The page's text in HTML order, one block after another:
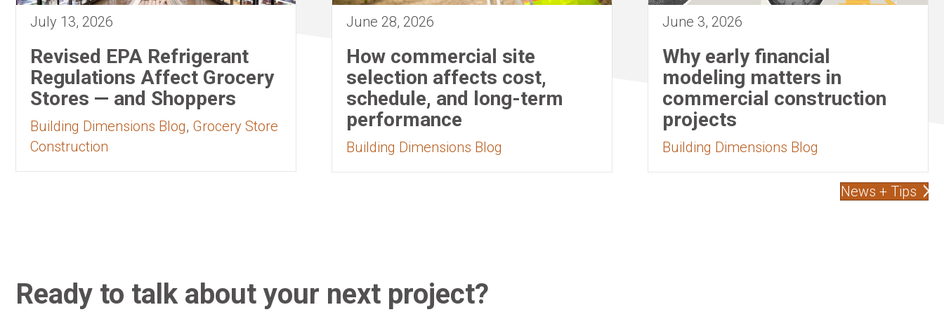
July 13, 2026
Revised EPA Refrigerant
Regulations Affect Grocery
Stores — and Shoppers
Building Dimensions Blog, Grocery Store
Construction
June 28, 2026
How commercial site
selection affects cost,
schedule, and long-term
performance
Building Dimensions Blog
June 3, 2026
Why early financial
modeling matters in
commercial construction
projects
Building Dimensions Blog
News + Tips
Ready to talk about your next project?